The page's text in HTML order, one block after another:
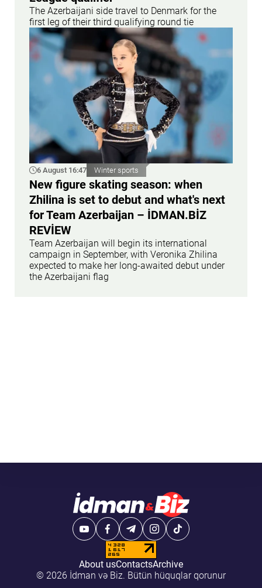
The Azerbaijani side travel to Denmark for the
first leg of their third qualifying round tie
6 August 16:47 Winter sports
New figure skating season: when
Zhilina is set to debut and what's next
for Team Azerbaijan – İDMAN.BİZ
REVİEW
Team Azerbaijan will begin its international
campaign in September, with Veronika Zhilina
expected to make her long-awaited debut under
the Azerbaijani flag
About usContactsArchive
© 2026 İdman və Biz. Bütün hüquqlar qorunur